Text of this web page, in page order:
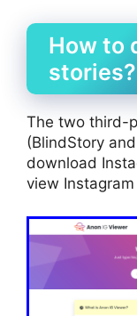
How to
stories?
The two third-
(BlindStory
download
view